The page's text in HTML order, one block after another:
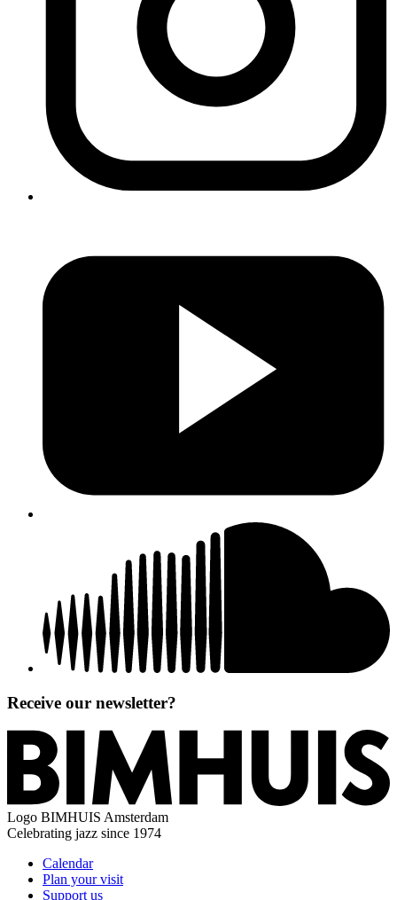
Receive our newsletter?
Logo BIMHUIS Amsterdam
Celebrating jazz since 1974
Calendar
Plan your visit
Support us